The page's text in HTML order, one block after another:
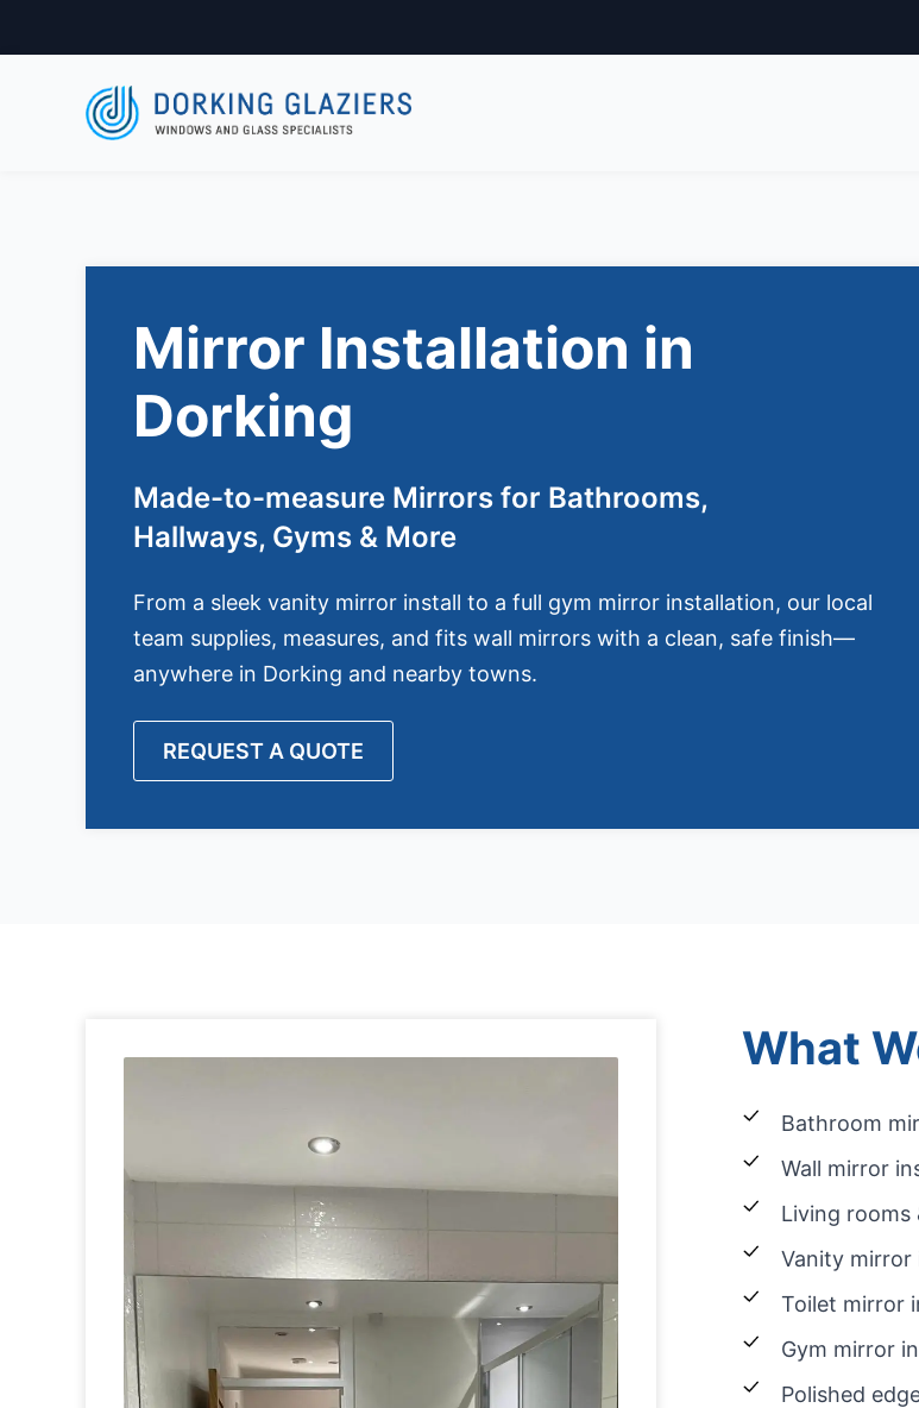
Mirror Installation in
Dorking
Made-to-measure Mirrors for Bathrooms,
Hallways, Gyms & More
From a sleek vanity mirror install to a full gym mirror installation, our local
team supplies, measures, and fits wall mirrors with a clean, safe finish—
anywhere in Dorking and nearby towns.
REQUEST A QUOTE
What
Bathroom
Wall mirror
Living rooms
Vanity mirror
Toilet mirror
Gym mirror
Polished